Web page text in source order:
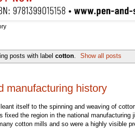
posts with label cotton. Show all posts
manufacturing history
itself to the spinning and weaving of
fixed the region in the national manufacturing
cotton mills and so were a highly visible